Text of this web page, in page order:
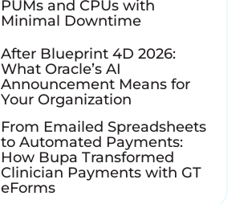
PUMs and CPUs with
Minimal Downtime
After Blueprint 4D 2026:
What Oracle’s AI
Announcement Means for
Your Organization
From Emailed Spreadsheets
to Automated Payments:
How Bupa Transformed
Clinician Payments with GT
eForms